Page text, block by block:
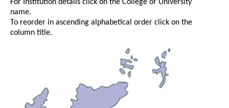
For Institution details click on the College or University
name.
To reorder in ascending alphabetical order click on the
column title.